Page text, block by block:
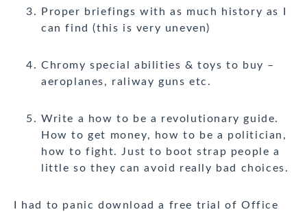
Proper briefings with as much history as I
can find (this is very uneven)
Chromy special abilities & toys to buy –
aeroplanes, raliway guns etc.
Write a how to be a revolutionary guide.
How to get money, how to be a politician,
how to fight. Just to boot strap people a
little so they can avoid really bad choices.
I had to panic download a free trial of Office